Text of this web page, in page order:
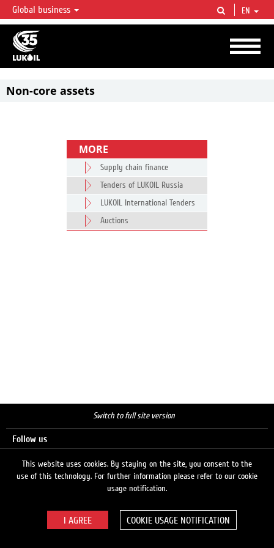
LUKOIL OVERVIEW
LUKOIL is one of the largest oil & gas vertical integrated companies in the world
accounting for over 2% of crude production and circa 1% of proved hydrocarbon
reserves globally.
Global business EN
Non-core assets
MORE
Supply chain finance
Tenders of LUKOIL Russia
LUKOIL International Tenders
Auctions
Switch to full site version
Follow us
© 2026 LUKOIL
This website uses cookies. By staying on the site, you consent to the
use of this technology. For further information please refer to our cookie
usage notification.
COOKIE USAGE NOTIFICATION